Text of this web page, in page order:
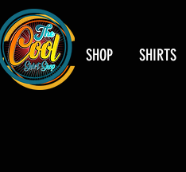
SHOP SHIRTS